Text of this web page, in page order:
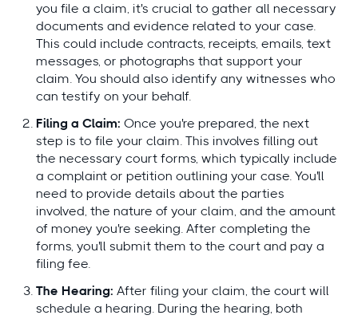
you file a claim, it's crucial to gather all necessary
documents and evidence related to your case.
This could include contracts, receipts, emails, text
messages, or photographs that support your
claim. You should also identify any witnesses who
can testify on your behalf.
Filing a Claim: Once you're prepared, the next
step is to file your claim. This involves filling out
the necessary court forms, which typically include
a complaint or petition outlining your case. You'll
need to provide details about the parties
involved, the nature of your claim, and the amount
of money you're seeking. After completing the
forms, you'll submit them to the court and pay a
filing fee.
The Hearing: After filing your claim, the court will
schedule a hearing. During the hearing, both